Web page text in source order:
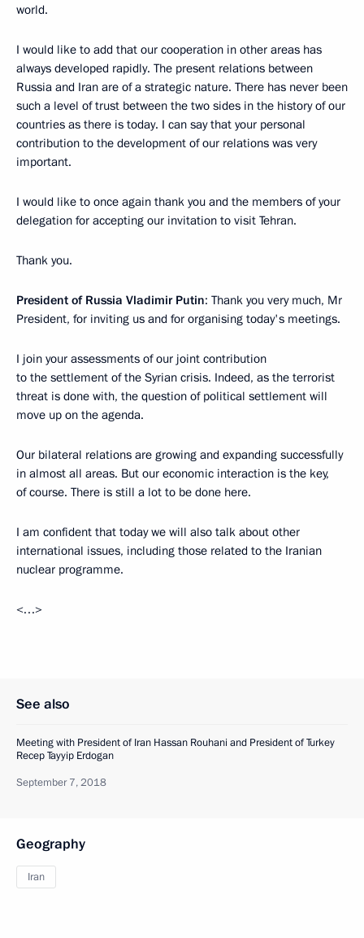
world.
I would like to add that our cooperation in other areas has
always developed rapidly. The present relations between
Russia and Iran are of a strategic nature. There has never been
such a level of trust between the two sides in the history of our
countries as there is today. I can say that your personal
contribution to the development of our relations was very
important.
I would like to once again thank you and the members of your
delegation for accepting our invitation to visit Tehran.
Thank you.
President of Russia Vladimir Putin: Thank you very much, Mr
President, for inviting us and for organising today's meetings.
I join your assessments of our joint contribution
to the settlement of the Syrian crisis. Indeed, as the terrorist
threat is done with, the question of political settlement will
move up on the agenda.
Our bilateral relations are growing and expanding successfully
in almost all areas. But our economic interaction is the key,
of course. There is still a lot to be done here.
I am confident that today we will also talk about other
international issues, including those related to the Iranian
nuclear programme.
<…>
See also
Meeting with President of Iran Hassan Rouhani and President of Turkey
Recep Tayyip Erdogan
September 7, 2018
Geography
Iran